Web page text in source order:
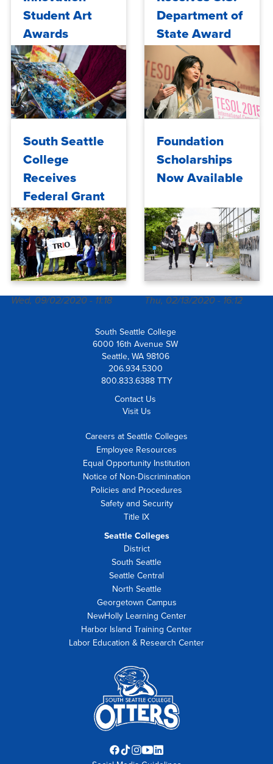
Student Art
Awards
Thu, 03/11/2021 - 10:25
Department of
State Award
for Decades of
Contributions
to English
Langua...
Mon, 02/01/2021 - 15:25
South Seattle
College
Receives
Federal Grant
to Continue
TRIO Student
Success
Services
Wed, 09/02/2020 - 11:18
Foundation
Scholarships
Now Available
Thu, 02/13/2020 - 16:12
South Seattle College
6000 16th Avenue SW
Seattle, WA 98106
206.934.5300
800.833.6388 TTY
Contact Us
Visit Us
Careers at Seattle Colleges
Employee Resources
Equal Opportunity Institution
Notice of Non-Discrimination
Policies and Procedures
Safety and Security
Title IX
Seattle Colleges
District
South Seattle
Seattle Central
North Seattle
Georgetown Campus
NewHolly Learning Center
Harbor Island Training Center
Labor Education & Research Center
Facebook
TikTokInstagram
YouTube
LinkedIn